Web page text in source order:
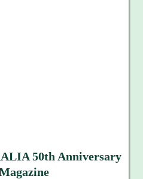
50th Anniversary